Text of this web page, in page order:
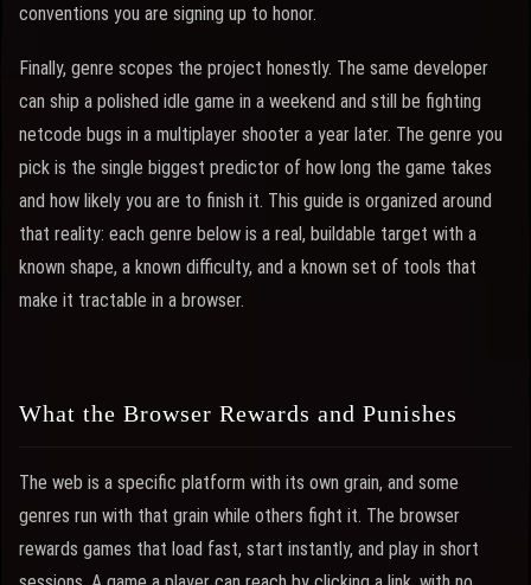
conventions you are signing up to honor.
Finally, genre scopes the project honestly. The same developer
can ship a polished idle game in a weekend and still be fighting
netcode bugs in a multiplayer shooter a year later. The genre you
pick is the single biggest predictor of how long the game takes
and how likely you are to finish it. This guide is organized around
that reality: each genre below is a real, buildable target with a
known shape, a known difficulty, and a known set of tools that
make it tractable in a browser.
What the Browser Rewards and Punishes
The web is a specific platform with its own grain, and some
genres run with that grain while others fight it. The browser
rewards games that load fast, start instantly, and play in short